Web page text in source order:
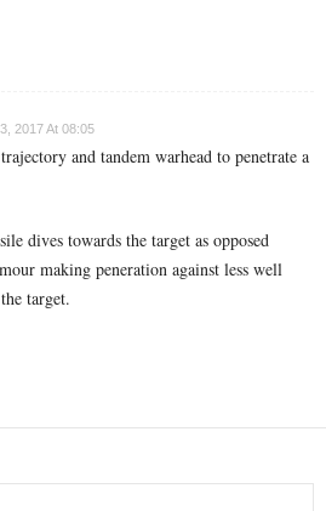
2017 At 08:05
and tandem warhead to penetrate a
dives towards the target as opposed
making peneration against less well
target.